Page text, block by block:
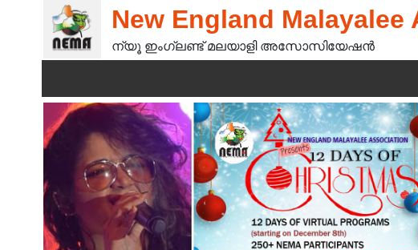
New England Malayalee
ന്യൂ ഇംഗ്ലണ്ട് മലയാളി അസോസിയേഷൻ‍